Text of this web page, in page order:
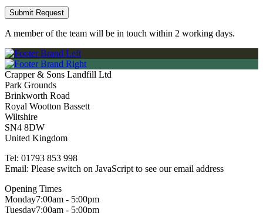
A member of the team will be in touch within 2 working days.
Crapper & Sons Landfill Ltd
Park Grounds
Brinkworth Road
Royal Wootton Bassett
Wiltshire
SN4 8DW
United Kingdom
Tel: 01793 853 998
Email: Please switch on JavaScript to see our email address
Opening Times
Monday7:00am - 5:00pm
Tuesday7:00am - 5:00pm